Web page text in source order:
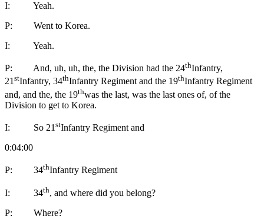
I: Yeah.
P: Went to Korea.
I: Yeah.
P: And, uh, uh, the, the Division had the 24thInfantry,
21stInfantry, 34thInfantry Regiment and the 19thInfantry Regiment
and, and the, the 19thwas the last, was the last ones of, of the
Division to get to Korea.
I: So 21stInfantry Regiment and
0:04:00
P: 34thInfantry Regiment
I: 34th, and where did you belong?
P: Where?